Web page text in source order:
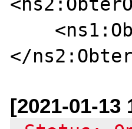
[2021-01-13